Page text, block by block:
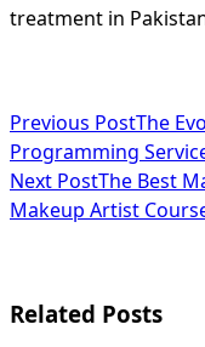
treatment in
<span
class="nav-
subtitle
reader-
Previous PostThe
Programming
Next PostThe Best
Makeup Artist
Related Posts